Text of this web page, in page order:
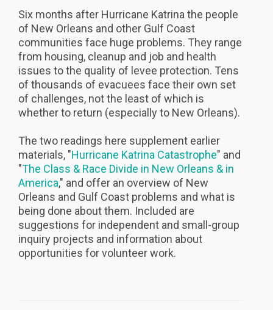
Six months after Hurricane Katrina the people
of New Orleans and other Gulf Coast
communities face huge problems. They range
from housing, cleanup and job and health
issues to the quality of levee protection. Tens
of thousands of evacuees face their own set
of challenges, not the least of which is
whether to return (especially to New Orleans).
The two readings here supplement earlier
materials, "Hurricane Katrina Catastrophe" and
"The Class & Race Divide in New Orleans & in
America," and offer an overview of New
Orleans and Gulf Coast problems and what is
being done about them. Included are
suggestions for independent and small-group
inquiry projects and information about
opportunities for volunteer work.